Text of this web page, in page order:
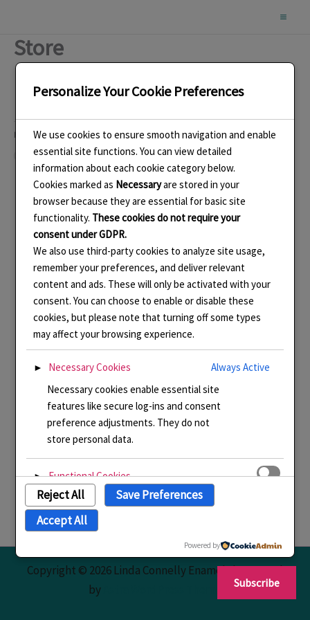
content
Store
Like this:
Loading…
Copyright © 2026 Linda Connelly Enamels | Powered
by
Personalize Your Cookie Preferences
We use cookies to ensure smooth navigation and enable
essential site functions. You can view detailed
information about each cookie category below.
Cookies marked as Necessaryare stored in your
browser because they are essential for basic site
functionality. These cookies do not require your
consent under GDPR.
We also use third-party cookies to analyze site usage,
remember your preferences, and deliver relevant
content and ads. These will only be activated with your
consent. You can choose to enable or disable these
cookies, but please note that turning off some types
may affect your browsing experience.
► Necessary Cookies
Always Active
Necessary cookies enable essential site
features like secure log-ins and consent
preference adjustments. They do not
store personal data.
► Functional Cookies
Functional cookies support features like
content sharing on social media,
collecting feedback, and enabling third-
Analytical Cookies
Reject All
Save Preferences
Accept All
Powered by
Subscribe